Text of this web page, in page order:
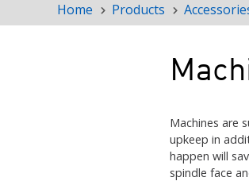
Breadcrumb
Home Products
Machines are
upkeep in
happen will
spindle face